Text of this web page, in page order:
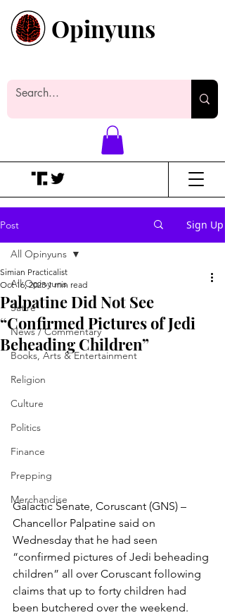
Opinyuns
Post Sign Up
All Opinyuns
Satire
News / Commentary
Books, Arts & Entertainment
Religion
Culture
Politics
Finance
Prepping
Merchandise
All Opinyuns
Palpatine Did Not See
“Confirmed Pictures of Jedi
Beheading Children”
Simian Practicalist
Oct 16, 2023 1 min read
Galactic Senate, Coruscant (GNS) –
Chancellor Palpatine said on
Wednesday that he had seen
“confirmed pictures of Jedi beheading
children” all over Coruscant following
claims that up to forty children had
been butchered over the weekend.